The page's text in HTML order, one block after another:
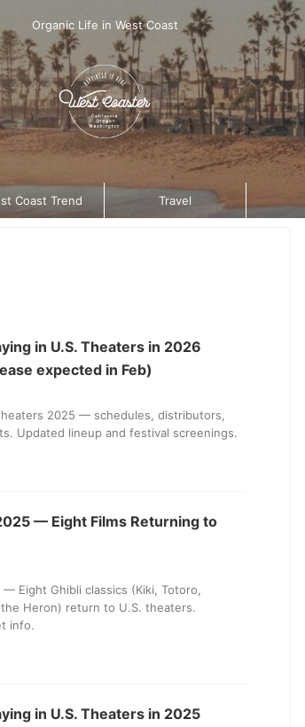
Organic Life in West Coast
Coast Trend Travel
in U.S. Theaters in 2026
expected in Feb)
2025 — schedules, distributors,
Updated lineup and festival screenings.
— Eight Films Returning to
Eight Ghibli classics (Kiki, Totoro,
Heron) return to U.S. theaters.
info.
in U.S. Theaters in 2025